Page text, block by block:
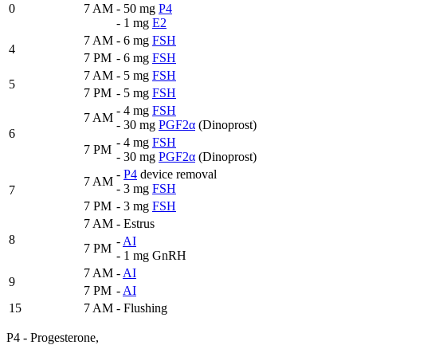
0 7 AM - 50 mg P4
- 1 mg E2
4
7 AM - 6 mg FSH
7 PM - 6 mg FSH
5
7 AM - 5 mg FSH
7 PM - 5 mg FSH
6
7 AM
- 4 mg FSH
- 30 mg PGF2α (Dinoprost)
7 PM
- 4 mg FSH
- 30 mg PGF2α (Dinoprost)
7
7 AM
- P4 device removal
- 3 mg FSH
7 PM - 3 mg FSH
8
7 AM - Estrus
7 PM
- AI
- 1 mg GnRH
9
7 AM - AI
7 PM - AI
15
7 AM - Flushing
P4 - Progesterone,